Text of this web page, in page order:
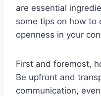
⁤are essential
some tips on how to
openness in your⁣
First and foremost,
Be upfront and
communication,